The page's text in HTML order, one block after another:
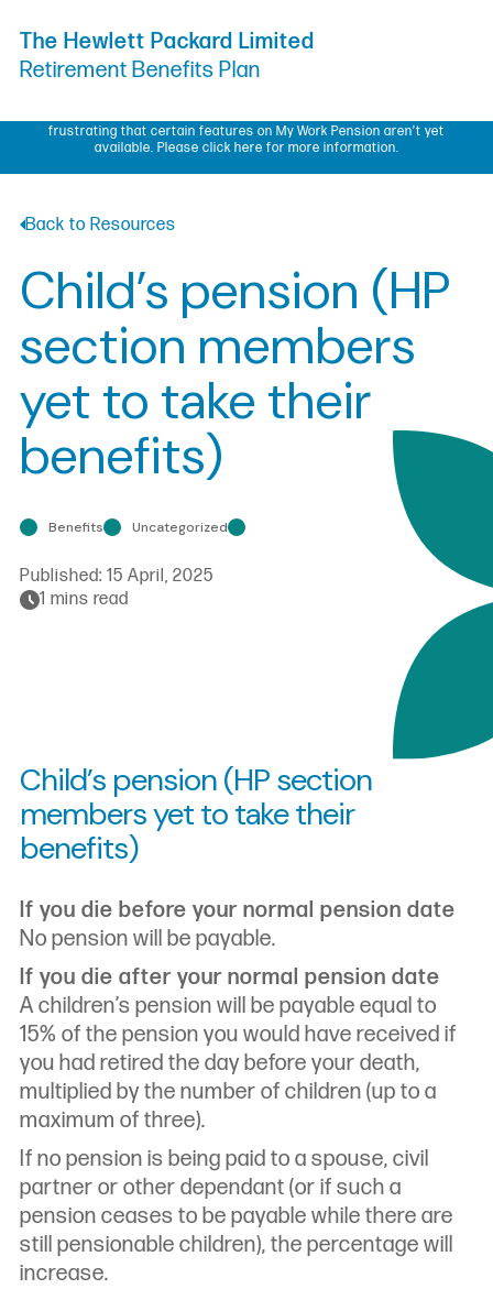
The Hewlett Packard Limited
Retirement Benefits Plan
frustrating that certain features on My Work Pension aren’t yet
available. Please click here for more information.
Back to Resources
Child’s pension (HP
section members
yet to take their
benefits)
Benefits Uncategorized
Published: 15 April, 2025
1 mins read
Child’s pension (HP section
members yet to take their
benefits)
If you die before your normal pension date
No pension will be payable.
If you die after your normal pension date
A children’s pension will be payable equal to
15% of the pension you would have received if
you had retired the day before your death,
multiplied by the number of children (up to a
maximum of three).
If no pension is being paid to a spouse, civil
partner or other dependant (or if such a
pension ceases to be payable while there are
still pensionable children), the percentage will
increase.